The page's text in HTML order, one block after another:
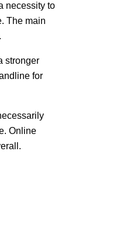
necessity to
The main
stronger
for
Online